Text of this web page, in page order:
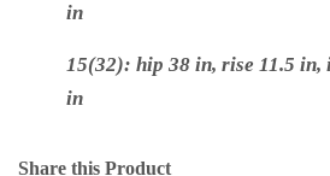
in
15(32): hip 38 in, rise 11.5 in,
in
Share this Product